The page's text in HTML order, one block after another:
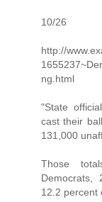
10/26
http://
ng.html
"State
cast their
131,000
Those
Democrats,
12.2 percent